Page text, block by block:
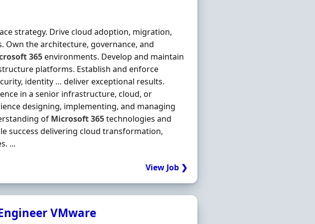
strategy. Drive cloud adoption, migration,
the architecture, governance, and
365environments. Develop and maintain
platforms. Establish and enforce
identity … deliver exceptional results.
in a senior infrastructure, cloud, or
designing, implementing, and managing
of Microsoft365technologies and
success delivering cloud transformation,
...
View Job ❯
VMware